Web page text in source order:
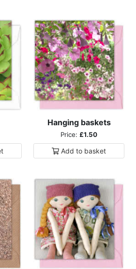
Hanging baskets
Price: £1.50
Add to basket